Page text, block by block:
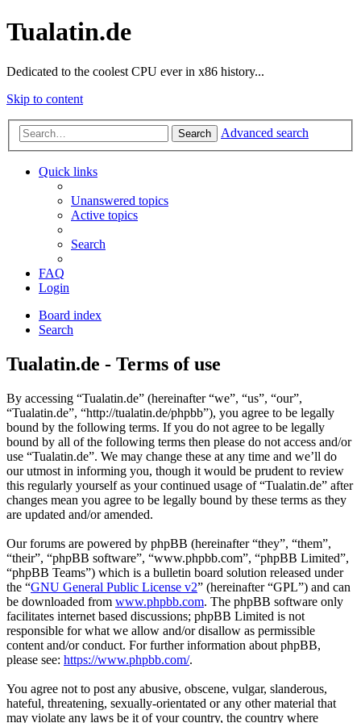
Tualatin.de
Dedicated to the coolest CPU ever in x86 history...
Skip to content
Search Advanced search
Quick links
Unanswered topics
Active topics
Search
FAQ
Login
Board index
Search
Tualatin.de - Terms of use
By accessing “Tualatin.de” (hereinafter “we”, “us”, “our”,
“Tualatin.de”, “http://tualatin.de/phpbb”), you agree to be legally
bound by the following terms. If you do not agree to be legally
bound by all of the following terms then please do not access and/or
use “Tualatin.de”. We may change these at any time and we’ll do
our utmost in informing you, though it would be prudent to review
this regularly yourself as your continued usage of “Tualatin.de” after
changes mean you agree to be legally bound by these terms as they
are updated and/or amended.
Our forums are powered by phpBB (hereinafter “they”, “them”,
“their”, “phpBB software”, “www.phpbb.com”, “phpBB Limited”,
“phpBB Teams”) which is a bulletin board solution released under
the “GNU General Public License v2” (hereinafter “GPL”) and can
be downloaded from www.phpbb.com. The phpBB software only
facilitates internet based discussions; phpBB Limited is not
responsible for what we allow and/or disallow as permissible
content and/or conduct. For further information about phpBB,
please see: https://www.phpbb.com/.
You agree not to post any abusive, obscene, vulgar, slanderous,
hateful, threatening, sexually-orientated or any other material that
may violate any laws be it of your country, the country where